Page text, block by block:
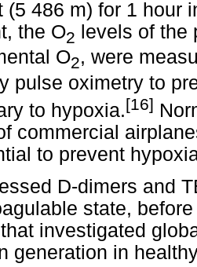
(5 486 m) for 1 hour
the O2 levels of the
O2, were
pulse oximetry to
to hypoxia.[16]
commercial
to prevent
D-dimers and
state,
investigated
generation in